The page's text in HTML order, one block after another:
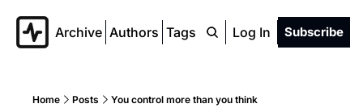
Archive Authors Tags Log In Subscribe
Home Posts You control more than you think